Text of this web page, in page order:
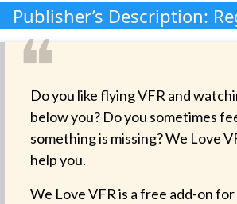
Publisher’s Description:
❝
Do you like flying VFR and
below you? Do you sometimes
something is missing? We Love
help you.
We Love VFR is a free add-on